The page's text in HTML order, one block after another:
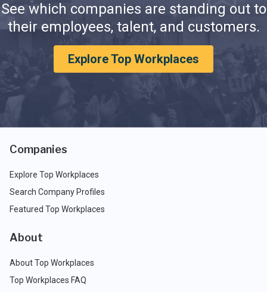
See which companies are standing out to
their employees, talent, and customers.
Explore Top Workplaces
Companies
Explore Top Workplaces
Search Company Profiles
Featured Top Workplaces
About
About Top Workplaces
Top Workplaces FAQ